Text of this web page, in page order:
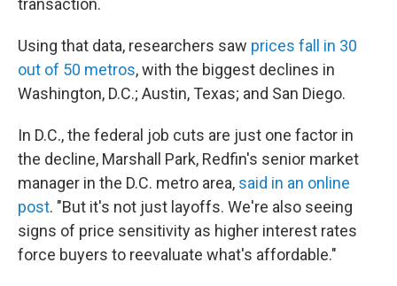
transaction.
Using that data, researchers saw prices fall in 30
out of 50 metros, with the biggest declines in
Washington, D.C.; Austin, Texas; and San Diego.
In D.C., the federal job cuts are just one factor in
the decline, Marshall Park, Redfin's senior market
manager in the D.C. metro area, said in an online
post. "But it's not just layoffs. We're also seeing
signs of price sensitivity as higher interest rates
force buyers to reevaluate what's affordable."